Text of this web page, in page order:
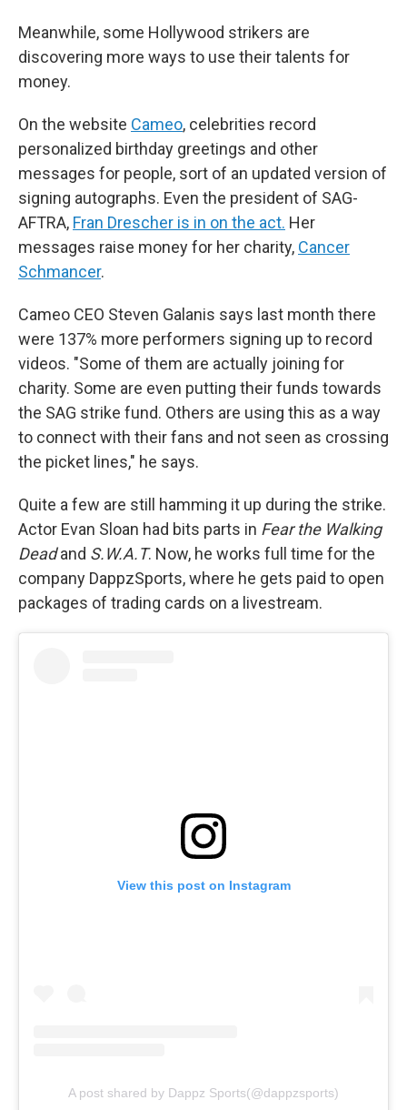
Meanwhile, some Hollywood strikers are
discovering more ways to use their talents for
money.
On the website Cameo, celebrities record
personalized birthday greetings and other
messages for people, sort of an updated version of
signing autographs. Even the president of SAG-
AFTRA, Fran Drescher is in on the act. Her
messages raise money for her charity, Cancer
Schmancer.
Cameo CEO Steven Galanis says last month there
were 137% more performers signing up to record
videos. "Some of them are actually joining for
charity. Some are even putting their funds towards
the SAG strike fund. Others are using this as a way
to connect with their fans and not seen as crossing
the picket lines," he says.
Quite a few are still hamming it up during the strike.
Actor Evan Sloan had bits parts in Fear the Walking
Deadand S.W.A.T. Now, he works full time for the
company DappzSports, where he gets paid to open
packages of trading cards on a livestream.
View this post on Instagram
A post shared by Dappz Sports(@dappzsports)